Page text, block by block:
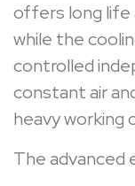
offers long life
while the
controlled
constant air
heavy working
The advanced